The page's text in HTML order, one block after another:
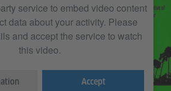
service to embed video content
data about your activity. Please
and accept the service to watch
this video.
Accept